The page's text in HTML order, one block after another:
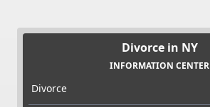
Divorce in NY
INFORMATION CENTER
Divorce